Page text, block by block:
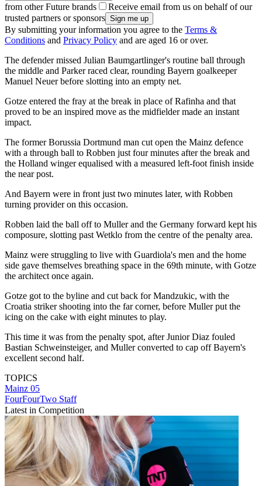
from other Future brands
Receive email from us on behalf of our
trusted partners or sponsors
By submitting your information you agree to the Terms &
Conditions and Privacy Policy and are aged 16 or over.
The defender missed Julian Baumgartlinger's routine ball through
the middle and Parker raced clear, rounding Bayern goalkeeper
Manuel Neuer before slotting into an empty net.
Gotze entered the fray at the break in place of Rafinha and that
proved to be an inspired move as the midfielder made an instant
impact.
The former Borussia Dortmund man cut open the Mainz defence
with a through ball to Robben just four minutes after the break and
the Holland winger equalised with a measured left-foot finish inside
the near post.
And Bayern were in front just two minutes later, with Robben
turning provider on this occasion.
Robben laid the ball off to Muller and the Germany forward kept his
composure, slotting past Wetklo from the centre of the penalty area.
Mainz were struggling to live with Guardiola's men and the home
side gave themselves breathing space in the 69th minute, with Gotze
the architect once again.
Gotze got to the byline and cut back for Mandzukic, with the
Croatia striker shooting into the far corner, before Muller put the
icing on the cake with eight minutes to play.
This time it was from the penalty spot, after Junior Diaz fouled
Bastian Schweinsteiger, and Muller converted to cap off Bayern's
excellent second half.
TOPICS
Mainz 05
FourFourTwo Staff
Latest in Competition